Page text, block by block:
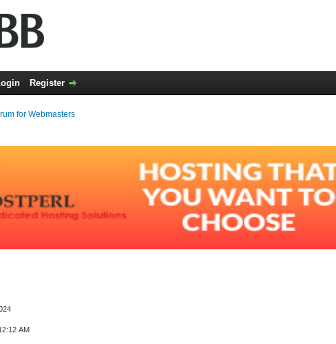
Register
for Webmasters
AM